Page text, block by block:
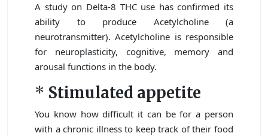
A study on Delta-8 THC use has confirmed its
ability to produce Acetylcholine (a
neurotransmitter). Acetylcholine is responsible
for neuroplasticity, cognitive, memory and
arousal functions in the body.
* Stimulated appetite
You know how difficult it can be for a person
with a chronic illness to keep track of their food